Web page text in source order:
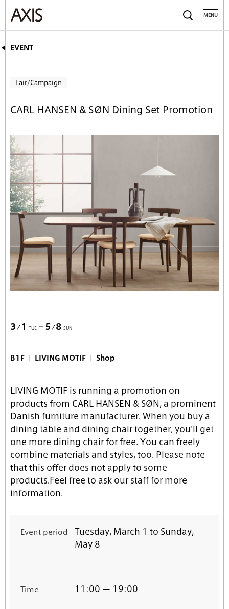
MENU
EVENT
Fair/Campaign
CARL HANSEN & SØN Dining Set Promotion
3 1 TUE 5 8 SUN
B1F LIVING MOTIF Shop
LIVING MOTIF is running a promotion on
products from CARL HANSEN & SØN, a prominent
Danish furniture manufacturer. When you buy a
dining table and dining chair together, you'll get
one more dining chair for free. You can freely
combine materials and styles, too. Please note
that this offer does not apply to some
products.Feel free to ask our staff for more
information.
Event period
Tuesday, March 1 to Sunday,
May 8
Time 11:00 ー 19:00